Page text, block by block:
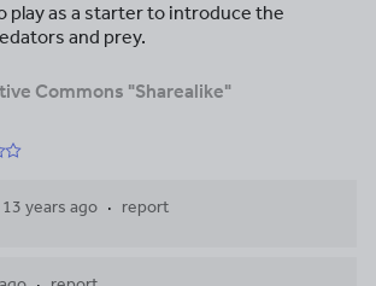
play as a starter to introduce the
and prey.
Commons "Sharealike"
13 years ago report